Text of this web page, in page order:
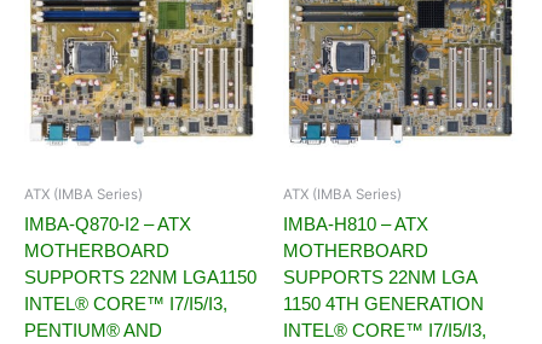
ATX (IMBA Series)
IMBA-Q870-I2 – ATX
MOTHERBOARD
SUPPORTS 22NM LGA1150
INTEL® CORE™ I7/I5/I3,
PENTIUM® AND
ATX (IMBA Series)
IMBA-H810 – ATX
MOTHERBOARD
SUPPORTS 22NM LGA
1150 4TH GENERATION
INTEL® CORE™ I7/I5/I3,